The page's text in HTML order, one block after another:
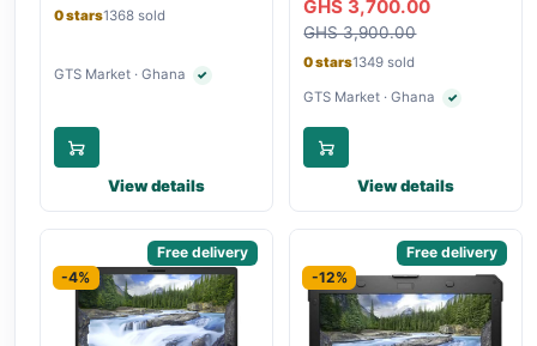
Bluetooth, Type-C
0 stars1368 sold
GTS Market · Ghana ✓Verified seller
View details
Touchscreen, SIM Slot,
Backlit Keyboard – Silver
GHS 3,700.00
GHS 3,900.00
0 stars1349 sold
GTS Market · Ghana ✓
Verified seller
View details
Free delivery
-4%
Free delivery
-12%